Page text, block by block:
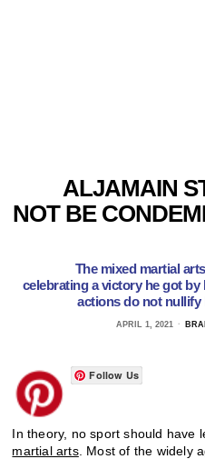
ALJAMAIN
NOT BE
The mixed martial
celebrating a victory he got
actions do not nullify
APRIL 1, 2021
Follow Us
In theory, no sport should have
martial arts. Most of the widely